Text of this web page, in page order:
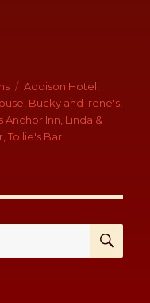
Tags
Addison Hotel,
, Bucky and Irene's,
Anchor Inn, Linda &
,Tollie's Bar